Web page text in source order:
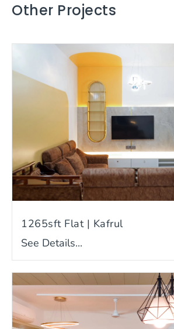
Other Projects
1265sft Flat | Kafrul
See Details...